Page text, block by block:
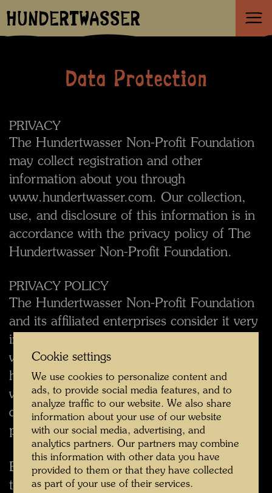
HUNDERTWASSER
Data Protection
PRIVACY
The Hundertwasser Non-Profit Foundation
may collect registration and other
information about you through
www.hundertwasser.com. Our collection,
use, and disclosure of this information is in
accordance with the privacy policy of The
Hundertwasser Non-Profit Foundation.
PRIVACY POLICY
The Hundertwasser Non-Profit Foundation
and its affiliated enterprises consider it very
important that the data of visitors to the
www.hundertwasser.com website be
handled with due care. Consequently, the
www.hundertwasser.com website has been
designed with a view to protecting your
privacy to the greatest degree possible.
By indicating on this website that you wish
to receive information by e-mail, you grant
Cookie settings
We use cookies to personalize content and
ads, to provide social media features, and to
analyze traffic to our website. We also share
information about your use of our website
with our social media, advertising, and
analytics partners. Our partners may combine
this information with other data you have
provided to them or that they have collected
as part of your use of their services.